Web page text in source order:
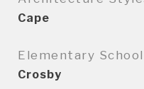
Cape
Elementary School
Crosby